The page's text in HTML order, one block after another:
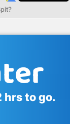
hrs to go.